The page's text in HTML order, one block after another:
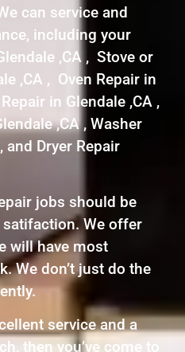
can service and
including your
,CA , Stove or
,CA , Oven Repair in
in Glendale ,CA ,
,CA , Washer
and Dryer Repair
jobs should be
We offer
will have most
We don’t just do the
service and a
then you’ve come to